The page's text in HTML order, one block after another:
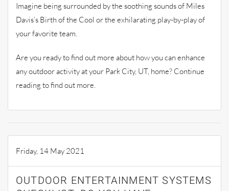
Imagine being surrounded by the soothing sounds of Miles
Davis’s Birth of the Cool or the exhilarating play-by-play of
your favorite team.
Are you ready to find out more about how you can enhance
any outdoor activity at your Park City, UT, home? Continue
reading to find out more.
Friday, 14 May 2021
OUTDOOR ENTERTAINMENT SYSTEMS